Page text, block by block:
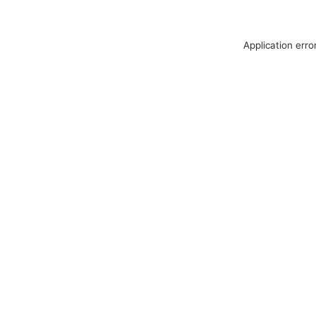
Application